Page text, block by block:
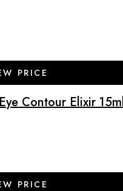
PRICE
Contour Elixir
PRICE